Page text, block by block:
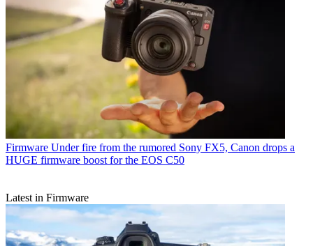
Firmware Under fire from the rumored Sony FX5, Canon drops a
HUGE firmware boost for the EOS C50
Latest in Firmware